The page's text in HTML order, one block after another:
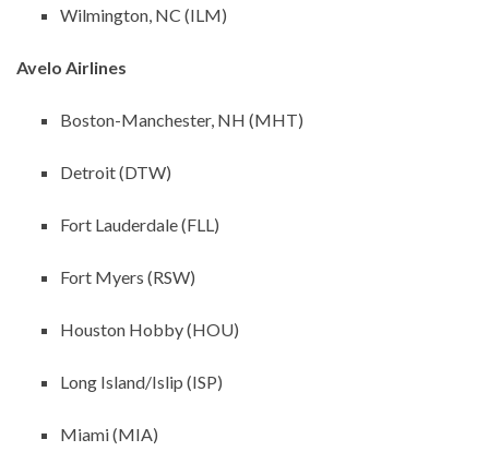
Wilmington, NC (ILM)
Avelo Airlines
Boston-Manchester, NH (MHT)
Detroit (DTW)
Fort Lauderdale (FLL)
Fort Myers (RSW)
Houston Hobby (HOU)
Long Island/Islip (ISP)
Miami (MIA)